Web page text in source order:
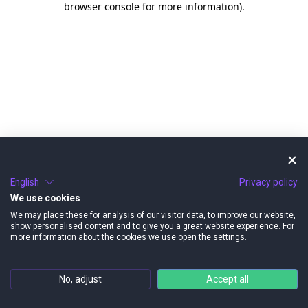
browser console for more information).
English
Privacy policy
We use cookies
We may place these for analysis of our visitor data, to improve our website,
show personalised content and to give you a great website experience. For
more information about the cookies we use open the settings.
No, adjust Accept all